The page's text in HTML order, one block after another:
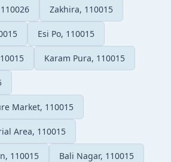
Zakhira, 110015
Esi Po, 110015
Karam Pura, 110015
Market, 110015
Area, 110015
110015 Bali Nagar, 110015